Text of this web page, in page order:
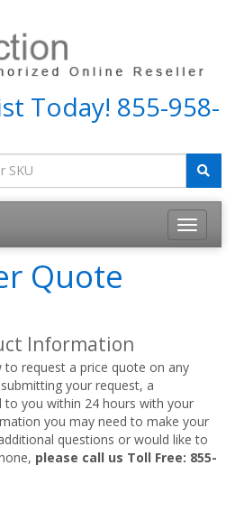
Today! 855-958-
Quote
Information
request a price quote on any
your request, a
to you within 24 hours with your
you may need to make your
questions or would like to
please call us Toll Free: 855-